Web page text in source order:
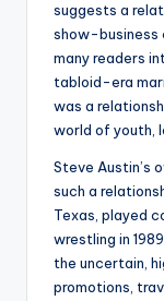
suggests a
show-business
many readers
tabloid-era
was a
world of youth,
Steve Austin’s
such a
Texas, played
wrestling in
the uncertain,
promotions,